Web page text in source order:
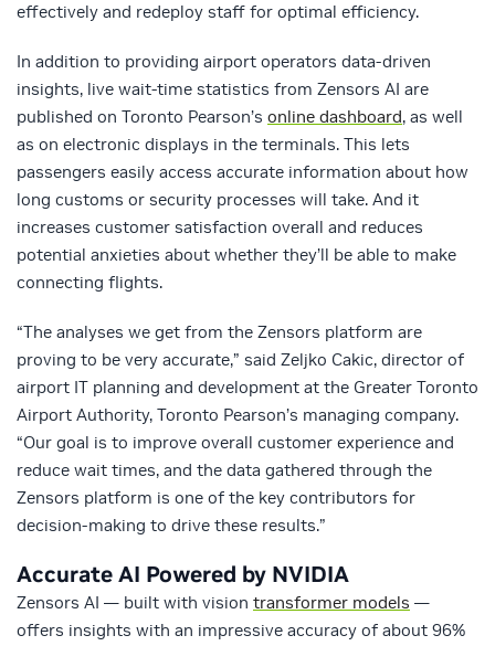
effectively and redeploy staff for optimal efficiency.
In addition to providing airport operators data-driven
insights, live wait-time statistics from Zensors AI are
published on Toronto Pearson’s online dashboard, as well
as on electronic displays in the terminals. This lets
passengers easily access accurate information about how
long customs or security processes will take. And it
increases customer satisfaction overall and reduces
potential anxieties about whether they’ll be able to make
connecting flights.
“The analyses we get from the Zensors platform are
proving to be very accurate,” said Zeljko Cakic, director of
airport IT planning and development at the Greater Toronto
Airport Authority, Toronto Pearson’s managing company.
“Our goal is to improve overall customer experience and
reduce wait times, and the data gathered through the
Zensors platform is one of the key contributors for
decision-making to drive these results.”
Accurate AI Powered by NVIDIA
Zensors AI — built with vision transformer models —
offers insights with an impressive accuracy of about 96%